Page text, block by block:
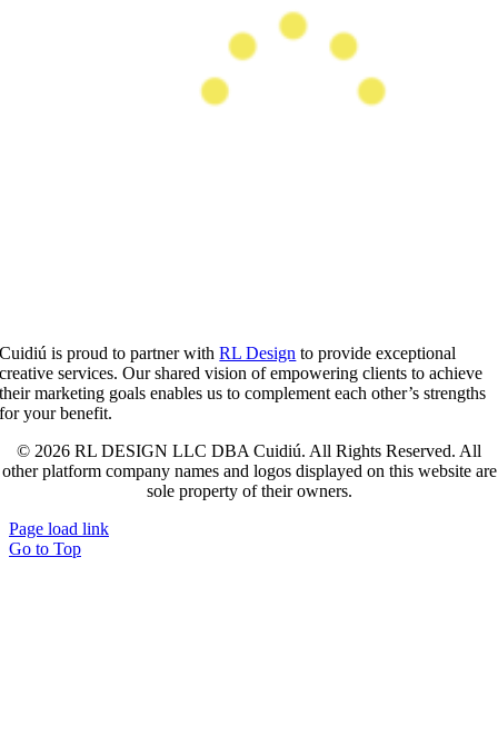
Cuidiú is proud to partner withRL Design to provide exceptional
creative services. Our shared vision of empowering clients to achieve
their marketing goals enables us to complement each other’s strengths
for your benefit.
© 2026 RL DESIGN LLC DBA Cuidiú. All Rights Reserved. All
other platform company names and logos displayed on this website are
sole property of their owners.
Page load link
Go to Top